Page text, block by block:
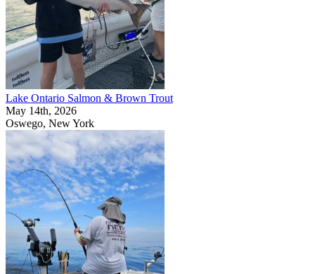
Lake Ontario Salmon & Brown Trout
May 14th, 2026
Oswego, New York